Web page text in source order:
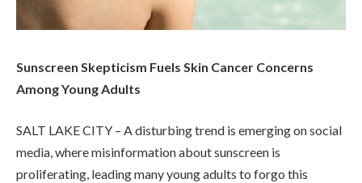
Sunscreen Skepticism Fuels Skin Cancer Concerns
Among Young Adults
SALT LAKE CITY – A disturbing trend is emerging on social
media, where misinformation about sunscreen is
proliferating, leading many young adults to forgo this